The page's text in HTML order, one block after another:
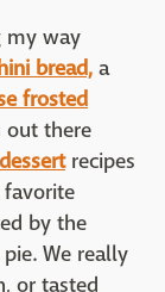
my way
bread, a
frosted
out there
recipes
favorite
by the
We really
or tasted